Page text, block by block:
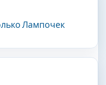
Лампочек